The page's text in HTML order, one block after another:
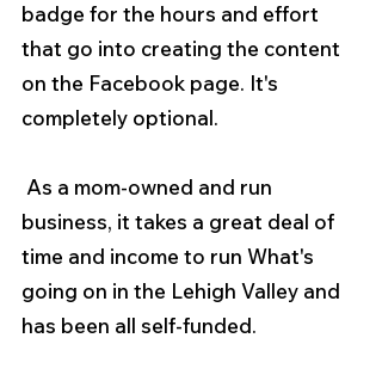
badge for the hours and effort
that go into creating the content
on the Facebook page. It's
completely optional.
As a mom-owned and run
business, it takes a great deal of
time and income to run What's
going on in the Lehigh Valley and
has been all self-funded.